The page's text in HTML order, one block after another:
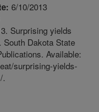
6/10/2013
Surprising yields
Dakota State
Available:
surprising-yields-
.